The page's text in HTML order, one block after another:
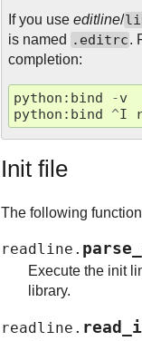
If you useeditline/
is named .editrc.
completion:
python : bind -v
python : bind ^I
Init file
The following
readline.
Execute the init
library.
readline.